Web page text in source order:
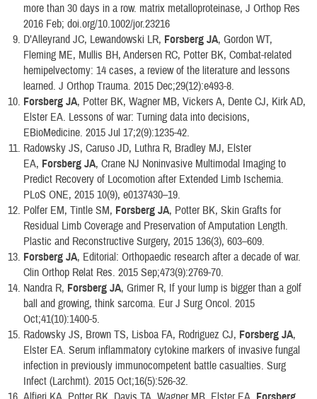
more than 30 days in a row. matrix metalloproteinase, J Orthop Res
2016 Feb; doi.org/10.1002/jor.23216
D’Alleyrand JC, Lewandowski LR, Forsberg JA, Gordon WT,
Fleming ME, Mullis BH, Andersen RC, Potter BK, Combat-related
hemipelvectomy: 14 cases, a review of the literature and lessons
learned. J Orthop Trauma. 2015 Dec;29(12):e493-8.
Forsberg JA, Potter BK, Wagner MB, Vickers A, Dente CJ, Kirk AD,
Elster EA. Lessons of war: Turning data into decisions,
EBioMedicine. 2015 Jul 17;2(9):1235-42.
Radowsky JS, Caruso JD, Luthra R, Bradley MJ, Elster
EA, Forsberg JA, Crane NJ Noninvasive Multimodal Imaging to
Predict Recovery of Locomotion after Extended Limb Ischemia.
PLoS ONE, 2015 10(9), e0137430–19.
Polfer EM, Tintle SM, Forsberg JA, Potter BK, Skin Grafts for
Residual Limb Coverage and Preservation of Amputation Length.
Plastic and Reconstructive Surgery, 2015 136(3), 603–609.
Forsberg JA, Editorial: Orthopaedic research after a decade of war.
Clin Orthop Relat Res. 2015 Sep;473(9):2769-70.
Nandra R, Forsberg JA, Grimer R, If your lump is bigger than a golf
ball and growing, think sarcoma. Eur J Surg Oncol. 2015
Oct;41(10):1400-5.
Radowsky JS, Brown TS, Lisboa FA, Rodriguez CJ, Forsberg JA,
Elster EA. Serum inflammatory cytokine markers of invasive fungal
infection in previously immunocompetent battle casualties. Surg
Infect (Larchmt). 2015 Oct;16(5):526-32.